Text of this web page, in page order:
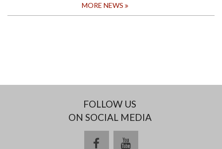
MORE NEWS
FOLLOW US
ON SOCIAL MEDIA
facebookyoutube